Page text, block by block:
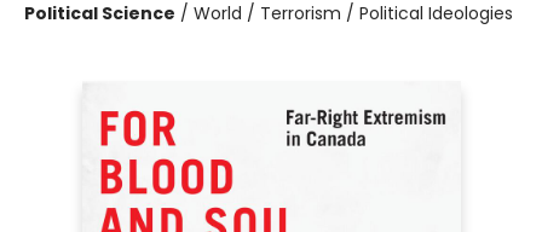
Political Science / World / Terrorism / Political Ideologies